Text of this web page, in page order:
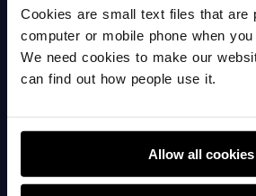
Cookies are small text files that are
computer or mobile phone when
We need cookies to make our
can find out how people use it.
Allow all cookies